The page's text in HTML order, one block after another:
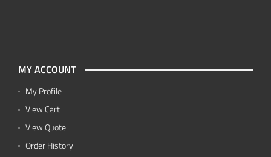
MY ACCOUNT
My Profile
View Cart
View Quote
Order History